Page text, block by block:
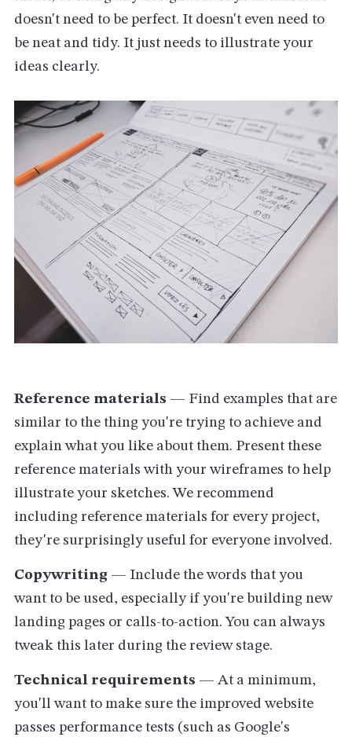
doesn't need to be perfect. It doesn't even need to
be neat and tidy. It just needs to illustrate your
ideas clearly.
Reference materials — Find examples that are
similar to the thing you're trying to achieve and
explain what you like about them. Present these
reference materials with your wireframes to help
illustrate your sketches. We recommend
including reference materials for every project,
they're surprisingly useful for everyone involved.
Copywriting— Include the words that you
want to be used, especially if you're building new
landing pages or calls-to-action. You can always
tweak this later during the review stage.
Technical requirements — At a minimum,
you'll want to make sure the improved website
passes performance tests (such as Google's